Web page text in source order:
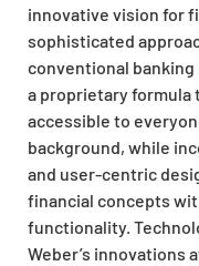
innovative vision for
sophisticated
conventional
a proprietary formula
accessible to
background, while
and user-centric
financial concepts
functionality.
Weber’s innovations